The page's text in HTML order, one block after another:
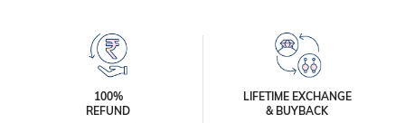
100%
REFUND
LIFETIME EXCHANGE
& BUYBACK